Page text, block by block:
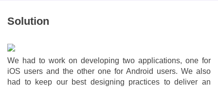
Solution
We had to work on developing two applications, one for
iOS users and the other one for Android users. We also
had to keep our best designing practices to deliver an